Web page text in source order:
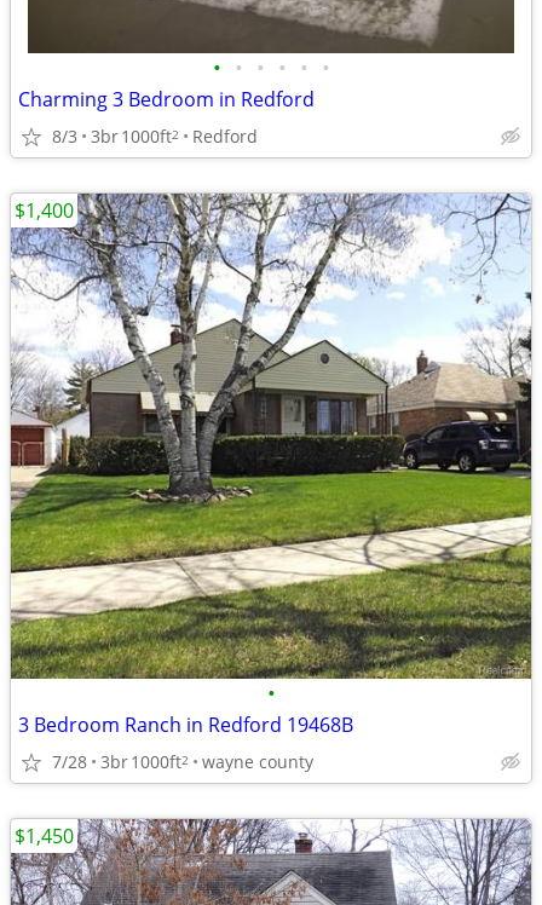
• • • • • •
Charming 3 Bedroom in Redford
8/3 3br1000ft2 Redford
•
3 Bedroom Ranch in Redford 19468B
7/28 3br1000ft2 wayne county
$1,400
$1,450